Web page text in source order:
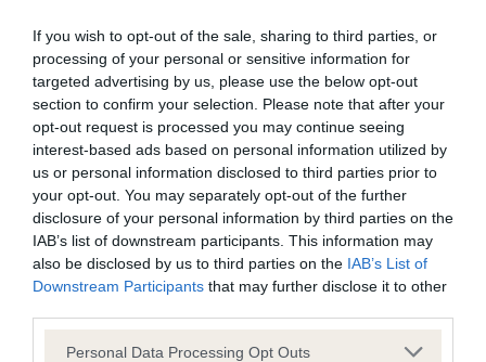
If you wish to opt-out of the sale, sharing to third parties, or
processing of your personal or sensitive information for
targeted advertising by us, please use the below opt-out
section to confirm your selection. Please note that after your
opt-out request is processed you may continue seeing
interest-based ads based on personal information utilized by
us or personal information disclosed to third parties prior to
your opt-out. You may separately opt-out of the further
disclosure of your personal information by third parties on the
IAB’s list of downstream participants. This information may
also be disclosed by us to third parties on the IAB’s List of
Downstream Participants that may further disclose it to other
Please note that this website/app uses one or more Google
Personal Data Processing Opt Outs
Screening schemes
Learn more about our latest health testing guidance in
ourHealth Standard. Some tests may be newly introduced
for this breed, and owners may still be completing them. As
recommendations evolve over time with scientific evidence,
some dogs may not yet fully meet current guidance if tests
have been newly introduced or reprioritised.
Our records indicate this health result is not recorded on